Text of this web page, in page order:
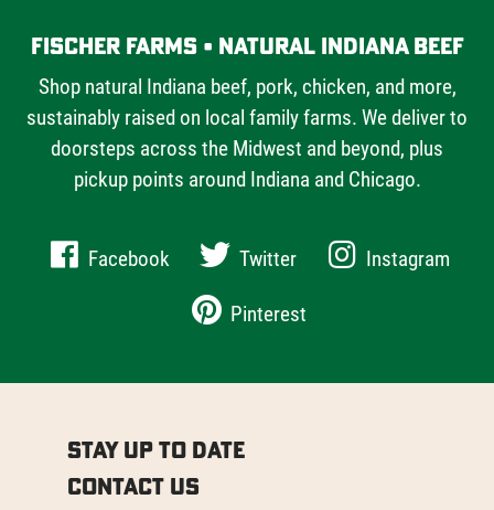
Fischer Farms • Natural Indiana Beef
Shop natural Indiana beef, pork, chicken, and more,
sustainably raised on local family farms. We deliver to
doorsteps across the Midwest and beyond, plus
pickup points around Indiana and Chicago.
Facebook Twitter
Instagram
Pinterest
Stay Up to Date
Contact Us